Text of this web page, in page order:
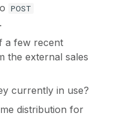
POST
.
a few recent
the external sales
currently in use?
distribution for